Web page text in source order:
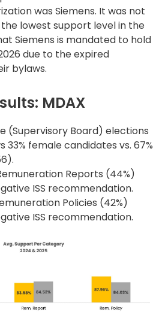
was Siemens. It was not
lowest support level in the
Siemens is mandated to hold
due to the expired
bylaws.
MDAX
(Supervisory Board) elections
33% female candidates vs. 67%
Reports (44%)
ISS recommendation.
Policies (42%)
ISS recommendation.